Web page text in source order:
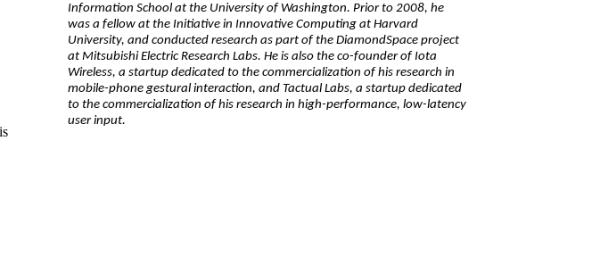
Information School at the University of Washington. Prior to 2008, he
was a fellow at the Initiative in Innovative Computing at Harvard
University, and conducted research as part of the DiamondSpace project
at Mitsubishi Electric Research Labs. He is also the co-founder of Iota
Wireless, a startup dedicated to the commercialization of his research in
mobile-phone gestural interaction, and Tactual Labs, a startup dedicated
to the commercialization of his research in high-performance, low-latency
user input.